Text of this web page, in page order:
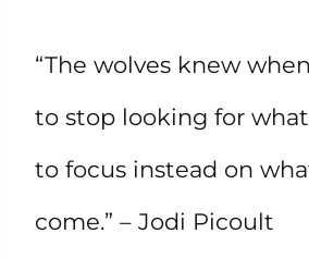
“The wolves knew
to stop looking for what
to focus instead on
come.” – Jodi Picoult